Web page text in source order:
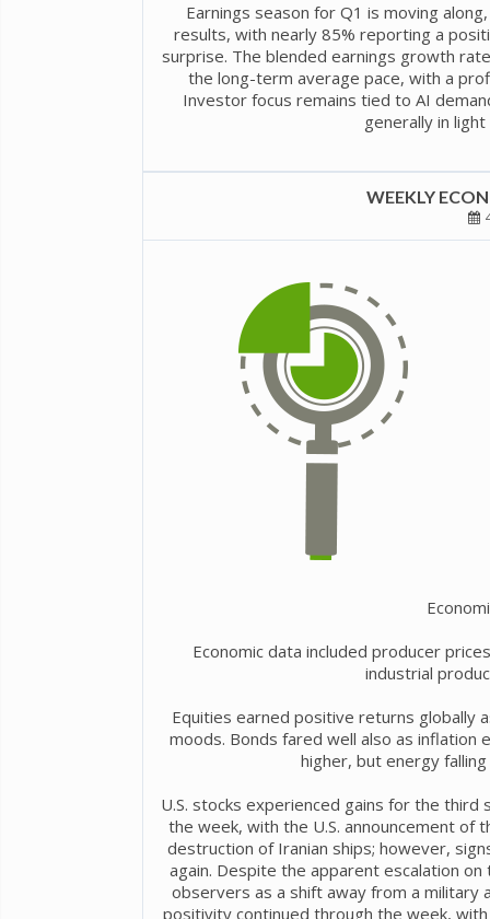
Earnings season for Q1 is moving
results, with nearly 85% reporting a
surprise. The blended earnings growth
the long-term average pace, with a
Investor focus remains tied to AI
generally in
WEEKLY
Economic data included producer
industrial
Equities earned positive returns globally
moods. Bonds fared well also as
higher, but energy
U.S. stocks experienced gains for the
the week, with the U.S. announcement
destruction of Iranian ships; however,
again. Despite the apparent escalation
observers as a shift away from a military
positivity continued through the week,